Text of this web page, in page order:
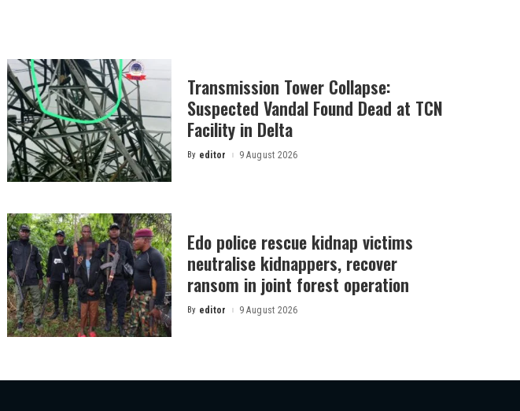
Transmission Tower Collapse:
Suspected Vandal Found Dead at TCN
Facility in Delta
Posted
By editor 9 August 2026
Edo police rescue kidnap victims
neutralise kidnappers, recover
ransom in joint forest operation
Posted
By editor 9 August 2026